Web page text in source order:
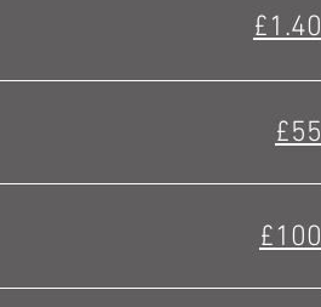
£1.40
£55
£100